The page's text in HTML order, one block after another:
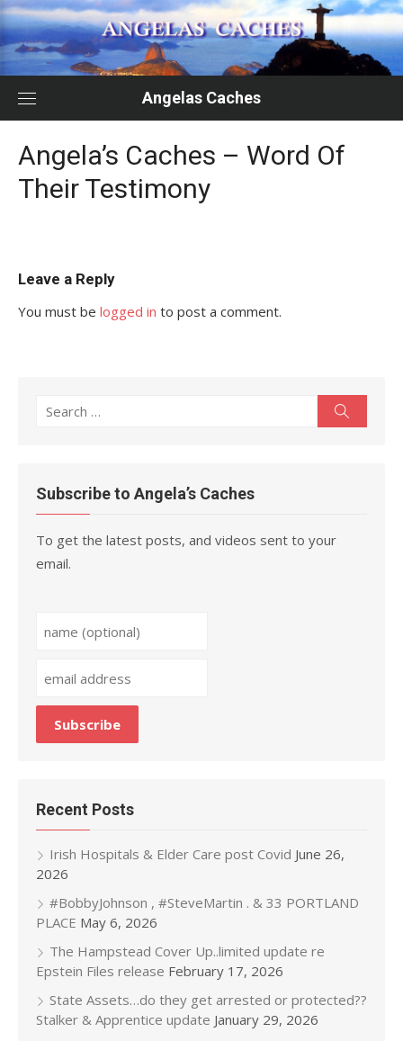
Skip
to
content
Angelas Caches
Angela’s Caches – Word Of
Their Testimony
Leave a Reply
You must be logged in to post a comment.
Search
Subscribe to Angela’s Caches
To get the latest posts, and videos sent to your
email.
Recent Posts
Irish Hospitals & Elder Care post Covid June 26,
2026
#BobbyJohnson , #SteveMartin . & 33 PORTLAND
PLACE May 6, 2026
The Hampstead Cover Up..limited update re
Epstein Files release February 17, 2026
State Assets…do they get arrested or protected??
Stalker & Apprentice update January 29, 2026